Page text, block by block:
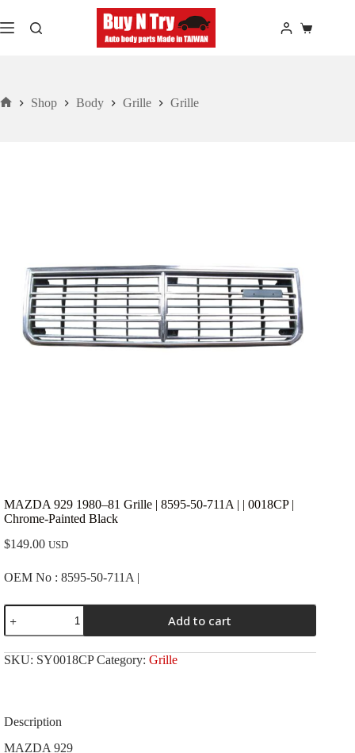
to
content
Shopping
Shop Body Grille Grille
MAZDA 929 1980–81 Grille | 8595-50-711A | | 0018CP |
Chrome-Painted Black
$149.00 USD
OEM No : 8595-50-711A |
MAZDA
929
1980-
-81
Grille
711A
|
Add to cart
SKU: SY0018CP Category: Grille
Description
MAZDA 929